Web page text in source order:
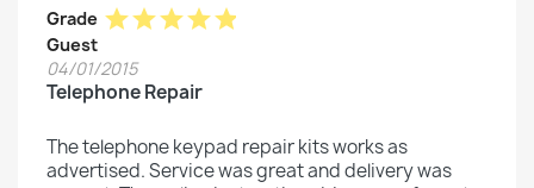
Grade starstarstarstarstar
Guest
04/01/2015
Telephone Repair
The telephone keypad repair kits works as
advertised. Service was great and delivery was